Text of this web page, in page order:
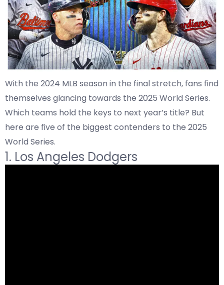
With the 2024 MLB season in the final stretch, fans find
themselves glancing towards the 2025 World Series.
Which teams hold the keys to next year’s title? But
here are five of the biggest contenders to the 2025
World Series.
1. Los Angeles Dodgers